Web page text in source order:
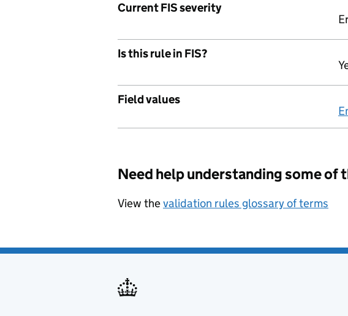
Current FIS severity
Is this rule in FIS?
Field values
Need help understanding some of
View thevalidation rules glossary of terms